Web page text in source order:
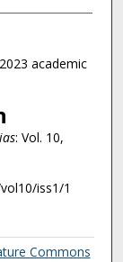
academic
: Vol. 10,
iss1/1
Commons